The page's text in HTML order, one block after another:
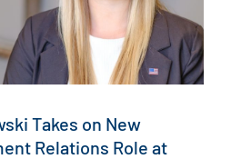
Takes on New
Relations Role at